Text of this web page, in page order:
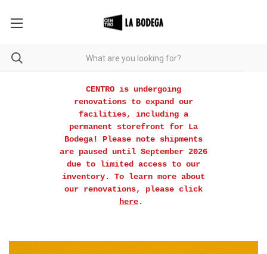
CENTRO is undergoing
renovations to expand our
facilities, including a
permanent storefront for La
Bodega! Please note shipments
are paused until September 2026
due to limited access to our
inventory. To learn more about
our renovations, please click
here.